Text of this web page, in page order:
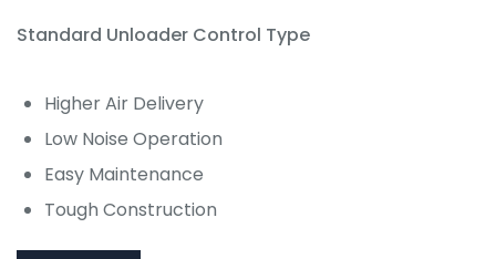
Standard Unloader Control Type
Higher Air Delivery
Low Noise Operation
Easy Maintenance
Tough Construction